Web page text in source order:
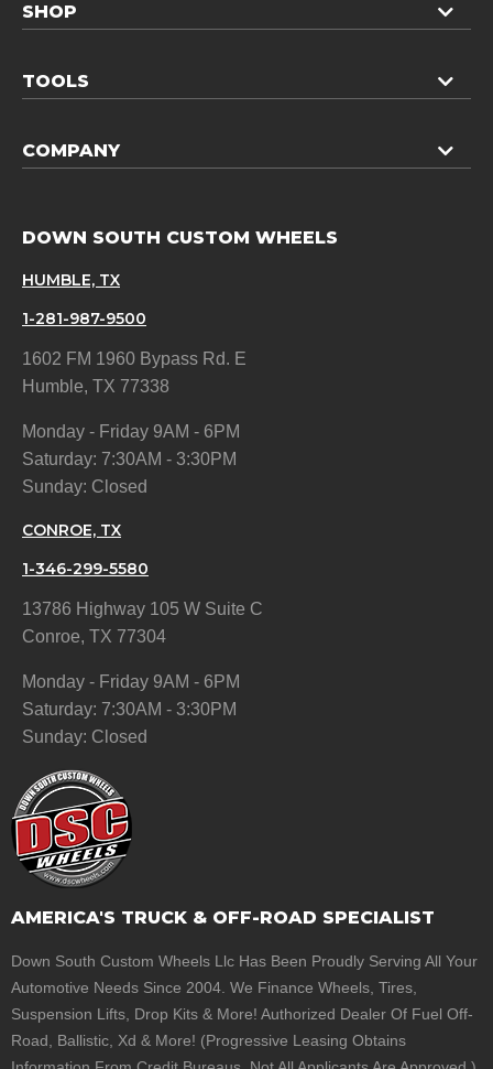
SHOP
TOOLS
COMPANY
DOWN SOUTH CUSTOM WHEELS
HUMBLE, TX
1-281-987-9500
1602 FM 1960 Bypass Rd. E
Humble, TX 77338
Monday - Friday 9AM - 6PM
Saturday: 7:30AM - 3:30PM
Sunday: Closed
CONROE, TX
1-346-299-5580
13786 Highway 105 W Suite C
Conroe, TX 77304
Monday - Friday 9AM - 6PM
Saturday: 7:30AM - 3:30PM
Sunday: Closed
AMERICA'S TRUCK & OFF-ROAD SPECIALIST
Down South Custom Wheels Llc Has Been Proudly Serving All Your
Automotive Needs Since 2004. We Finance Wheels, Tires,
Suspension Lifts, Drop Kits & More! Authorized Dealer Of Fuel Off-
Road, Ballistic, Xd & More! (Progressive Leasing Obtains